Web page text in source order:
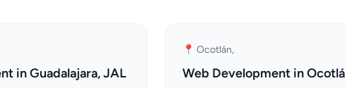
in Guadalajara, JAL
📍 Ocotlán,
Web Development in